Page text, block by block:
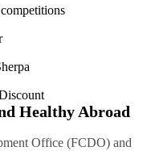
Healthy Abroad
Office (FCDO) and